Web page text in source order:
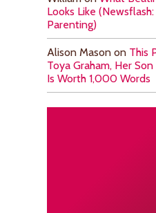
Looks Like
Parenting)
Alison Mason on This
Toya Graham, Her
Is Worth 1,000 Words